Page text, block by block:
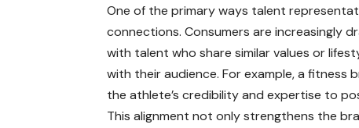
One of the primary ways talent
connections. Consumers are increasingly
with talent who share similar values or
with their audience. For example, a
the athlete’s credibility and expertise to
This alignment not only strengthens the